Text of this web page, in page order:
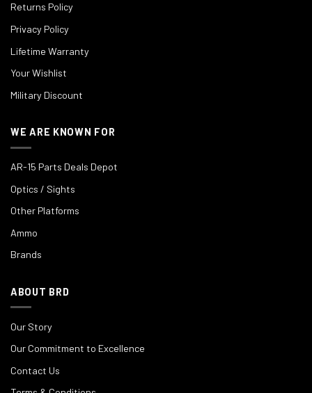
Returns Policy
Privacy Policy
Lifetime Warranty
Your Wishlist
Military Discount
WE ARE KNOWN FOR
AR-15 Parts Deals Depot
Optics / Sights
Other Platforms
Ammo
Brands
ABOUT BRD
Our Story
Our Commitment to Excellence
Contact Us